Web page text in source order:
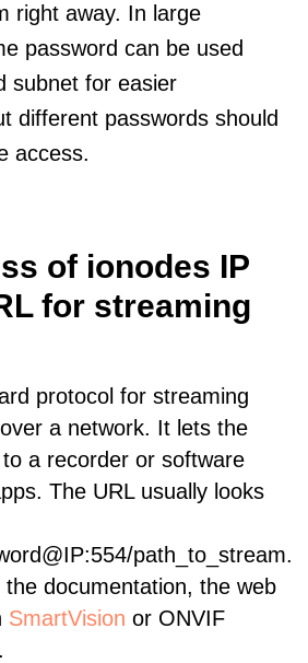
right away. In large
password can be used
subnet for easier
different passwords should
access.
of ionodes IP
for streaming
protocol for streaming
a network. It lets the
a recorder or software
The URL usually looks
path_to_stream.
the documentation, the web
SmartVision or ONVIF